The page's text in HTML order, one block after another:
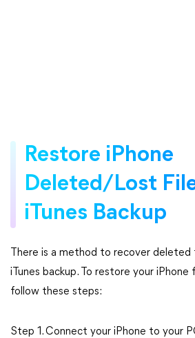
Restore iPhone
Deleted/Lost
iTunes Backup
There is a method to recover deleted
iTunes backup. To restore your iPhone
follow these steps:
Step 1. Connect your iPhone to your